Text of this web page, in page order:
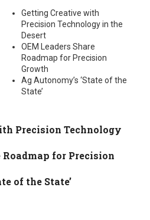
Getting Creative with
Precision Technology in the
Desert
OEM Leaders Share
Roadmap for Precision
Growth
Ag Autonomy’s ‘State of the
State’
Precision Technology
Roadmap for Precision
of the State’